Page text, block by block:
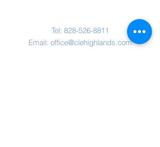
Tel: 828-526-8811
Email: office@clehighlands.com